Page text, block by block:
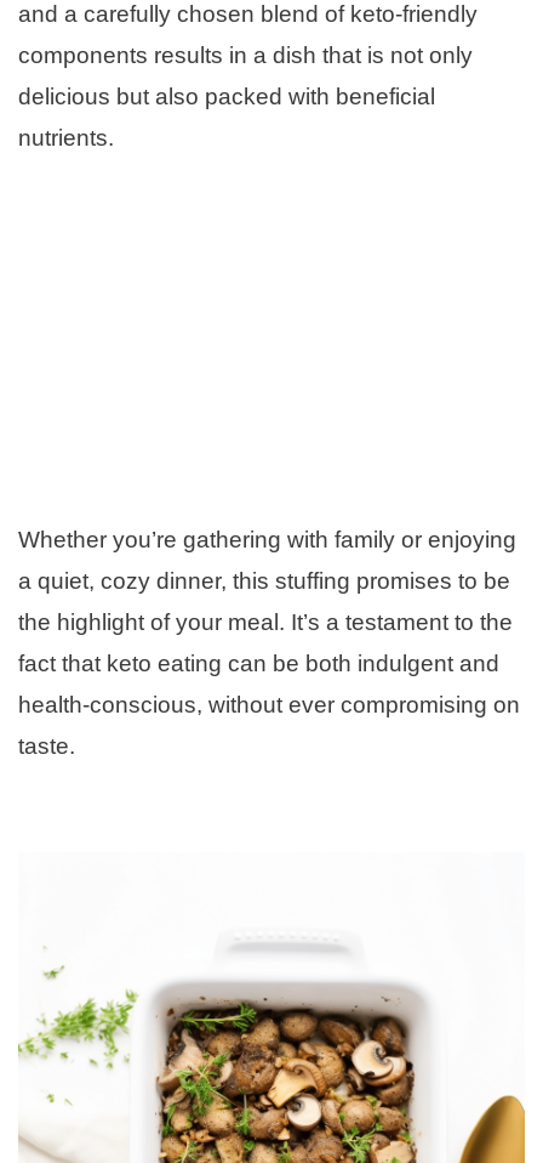
and a carefully chosen blend of keto-friendly
components results in a dish that is not only
delicious but also packed with beneficial
nutrients.
Whether you’re gathering with family or enjoying
a quiet, cozy dinner, this stuffing promises to be
the highlight of your meal. It’s a testament to the
fact that keto eating can be both indulgent and
health-conscious, without ever compromising on
taste.